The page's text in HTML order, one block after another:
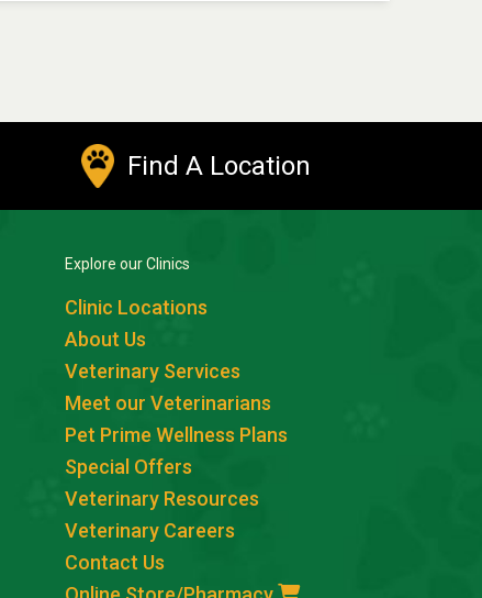
Find A Location
Explore our Clinics
Clinic Locations
About Us
Veterinary Services
Meet our Veterinarians
Pet Prime Wellness Plans
Special Offers
Veterinary Resources
Veterinary Careers
Contact Us